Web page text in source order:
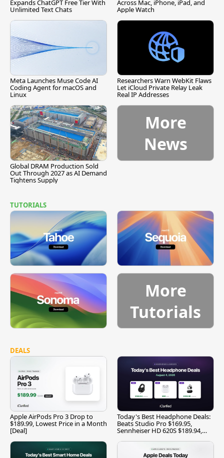
Expands ChatGPT Free Tier With
Unlimited Text Chats
Across Mac, iPhone, iPad, and
Apple Watch
Meta Launches Muse Code AI
Coding Agent for macOS and
Linux
Researchers Warn WebKit Flaws
Let iCloud Private Relay Leak
Real IP Addresses
Global DRAM Production Sold
Out Through 2027 as AI Demand
Tightens Supply
More
News
TUTORIALS
More
Tutorials
DEALS
Apple AirPods Pro 3 Drop to
$189.99, Lowest Price in a Month
[Deal]
Today's Best Headphone Deals:
Beats Studio Pro $169.95,
Sennheiser HD 620S $189.94,